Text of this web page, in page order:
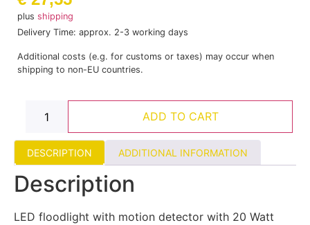
plus shipping
Delivery Time: approx. 2-3 working days
Additional costs (e.g. for customs or taxes) may occur when
shipping to non-EU countries.
ADD TO CART
DESCRIPTION ADDITIONAL INFORMATION
Description
LED floodlight with motion detector with 20 Watt